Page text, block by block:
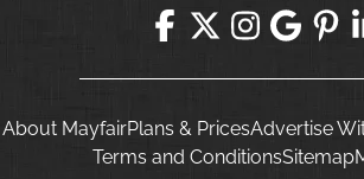
About MayfairPlans & PricesAdvertise
Terms and ConditionsSitemap